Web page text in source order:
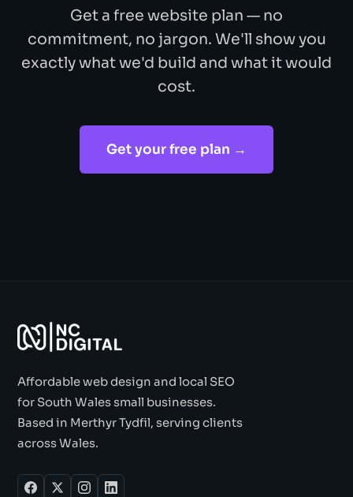
Get a free website plan — no
commitment, no jargon. We'll show you
exactly what we'd build and what it would
cost.
Get your free plan →
Affordable web design and local SEO
for South Wales small businesses.
Based in Merthyr Tydfil, serving clients
across Wales.